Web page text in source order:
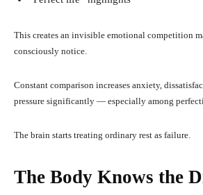
This creates an invisible emotional competition
consciously notice.
Constant comparison increases anxiety,
pressure significantly — especially among
The brain starts treating ordinary rest as failure.
The Body Knows the